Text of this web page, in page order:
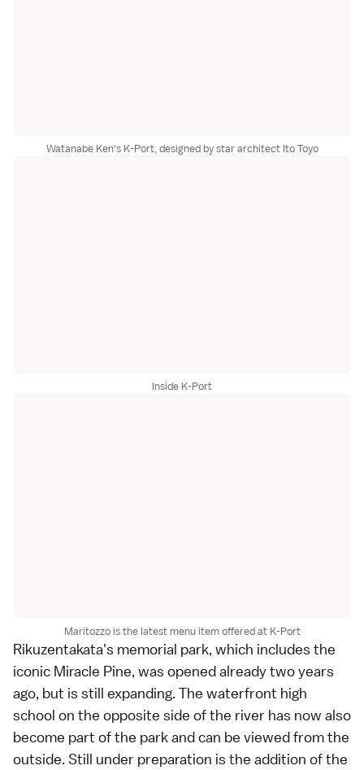
Watanabe Ken's K-Port, designed by star architect Ito Toyo
Inside K-Port
Maritozzo is the latest menu item offered at K-Port
Rikuzentakata's memorial park, which includes the
iconic Miracle Pine, was opened already two years
ago, but is still expanding. The waterfront high
school on the opposite side of the river has now also
become part of the park and can be viewed from the
outside. Still under preparation is the addition of the